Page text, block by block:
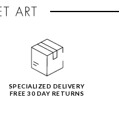
SPECIALIZED DELIVERY
FREE 30 DAY RETURNS